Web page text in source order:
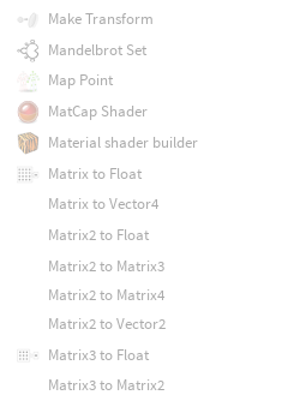
Make Transform
Mandelbrot Set
Map Point
MatCap Shader
Material shader builder
Matrix to Float
Matrix to Vector4
Matrix2 to Float
Matrix2 to Matrix3
Matrix2 to Matrix4
Matrix2 to Vector2
Matrix3 to Float
Matrix3 to Matrix2